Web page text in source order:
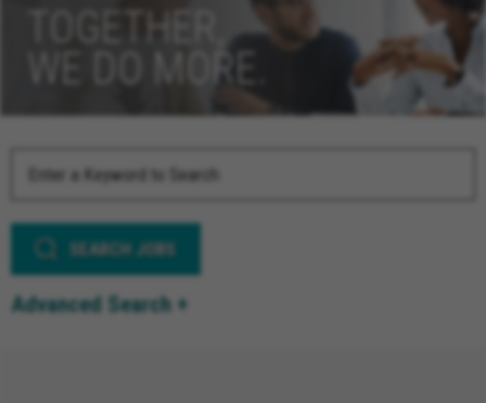
TOGETHER,
WE DO MORE.
SEARCH JOBS
Advanced Search +